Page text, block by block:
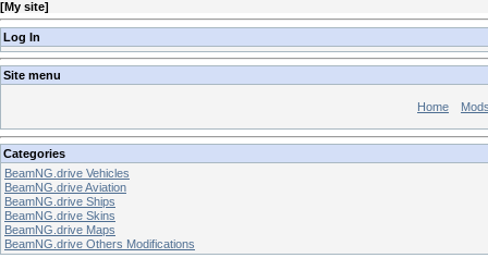
[My site]
Log In
Site menu
Home
Categories
BeamNG.drive Vehicles
BeamNG.drive Aviation
BeamNG.drive Ships
BeamNG.drive Skins
BeamNG.drive Maps
BeamNG.drive Others Modifications